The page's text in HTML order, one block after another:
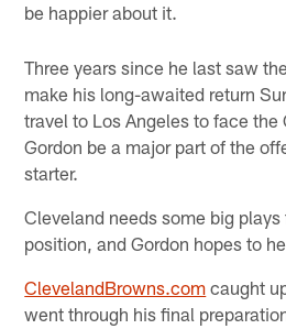
be happier about it.
Three years since he last saw
make his long-awaited return
travel to Los Angeles to face
Gordon be a major part of the
starter.
Cleveland needs some big
position, and Gordon hopes to
ClevelandBrowns.com caught
went through his final